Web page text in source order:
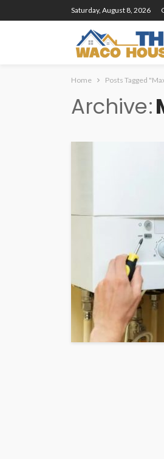
Saturday, August 8, 2026
Home Posts Tagged
Archive